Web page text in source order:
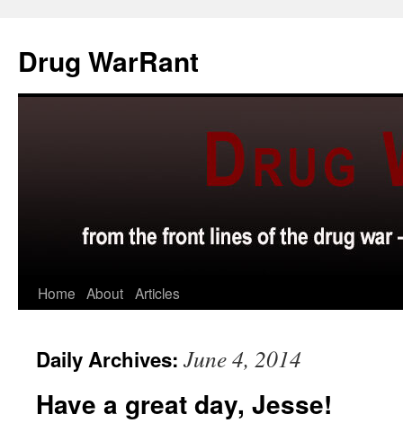
content
Drug WarRant
Home About Articles
Daily Archives: June 4, 2014
Have a great day, Jesse!